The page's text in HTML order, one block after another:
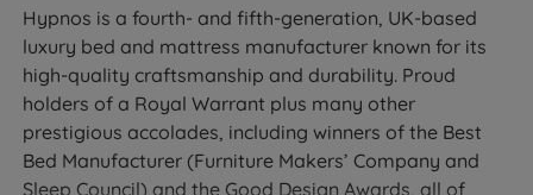
hypoallergenic and antimicrobial
Those who want a luxurious, hotel-quality sleep
surface in a no-turn format
Sleepers up to 114kg (18st) per side
Hypnos is a fourth- and fifth-generation, UK-based
luxury bed and mattress manufacturer known for its
high-quality craftsmanship and durability. Proud
holders of a Royal Warrant plus many other
prestigious accolades, including winners of the Best
Bed Manufacturer (Furniture Makers’ Company and
Sleep Council) and the Good Design Awards, all of